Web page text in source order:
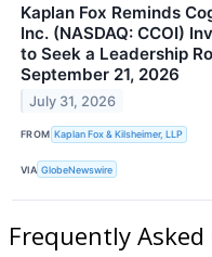
Kaplan Fox Reminds
Inc. (NASDAQ: CCOI)
to Seek a Leadership
September 21, 2026
July 31, 2026
FROM Kaplan Fox & Kilsheimer, LLP
VIA GlobeNewswire
Frequently